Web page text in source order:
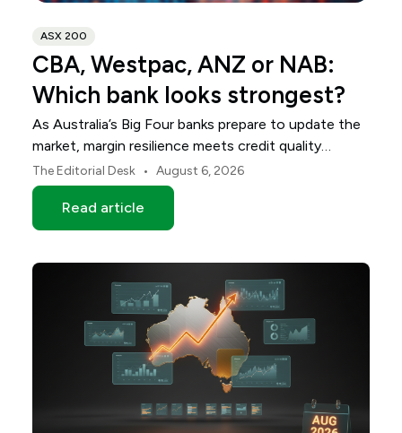
ASX 200
CBA, Westpac, ANZ or NAB:
Which bank looks strongest?
As Australia’s Big Four banks prepare to update the
market, margin resilience meets credit quality
scrutiny. Here is your roadmap for CBA, Westpac,
ANZ and NAB.
The Editorial Desk • August 6, 2026
Read article